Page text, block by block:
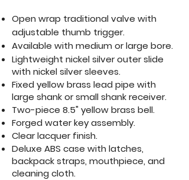
Open wrap traditional valve with
adjustable thumb trigger.
Available with medium or large bore.
Lightweight nickel silver outer slide
with nickel silver sleeves.
Fixed yellow brass lead pipe with
large shank or small shank receiver.
Two-piece 8.5" yellow brass bell.
Forged water key assembly.
Clear lacquer finish.
Deluxe ABS case with latches,
backpack straps, mouthpiece, and
cleaning cloth.